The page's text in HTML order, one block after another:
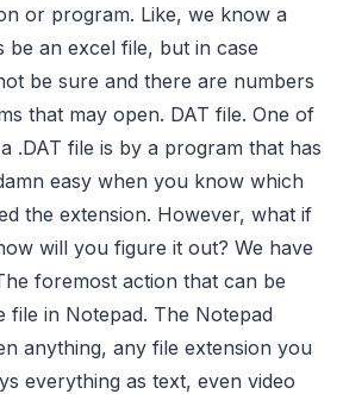
or program. Like, we know a
be an excel file, but in case
be sure and there are numbers
that may open. DAT file. One of
.DAT file is by a program that has
easy when you know which
the extension. However, what if
will you figure it out? We have
foremost action that can be
file in Notepad. The Notepad
anything, any file extension you
everything as text, even video